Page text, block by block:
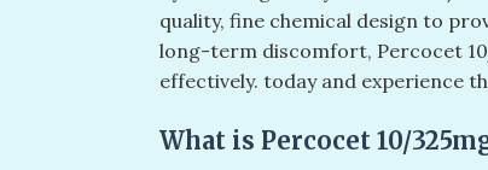
quality, fine chemical design to
long-term discomfort, Percocet
effectively. today and experience
What is Percocet 10/